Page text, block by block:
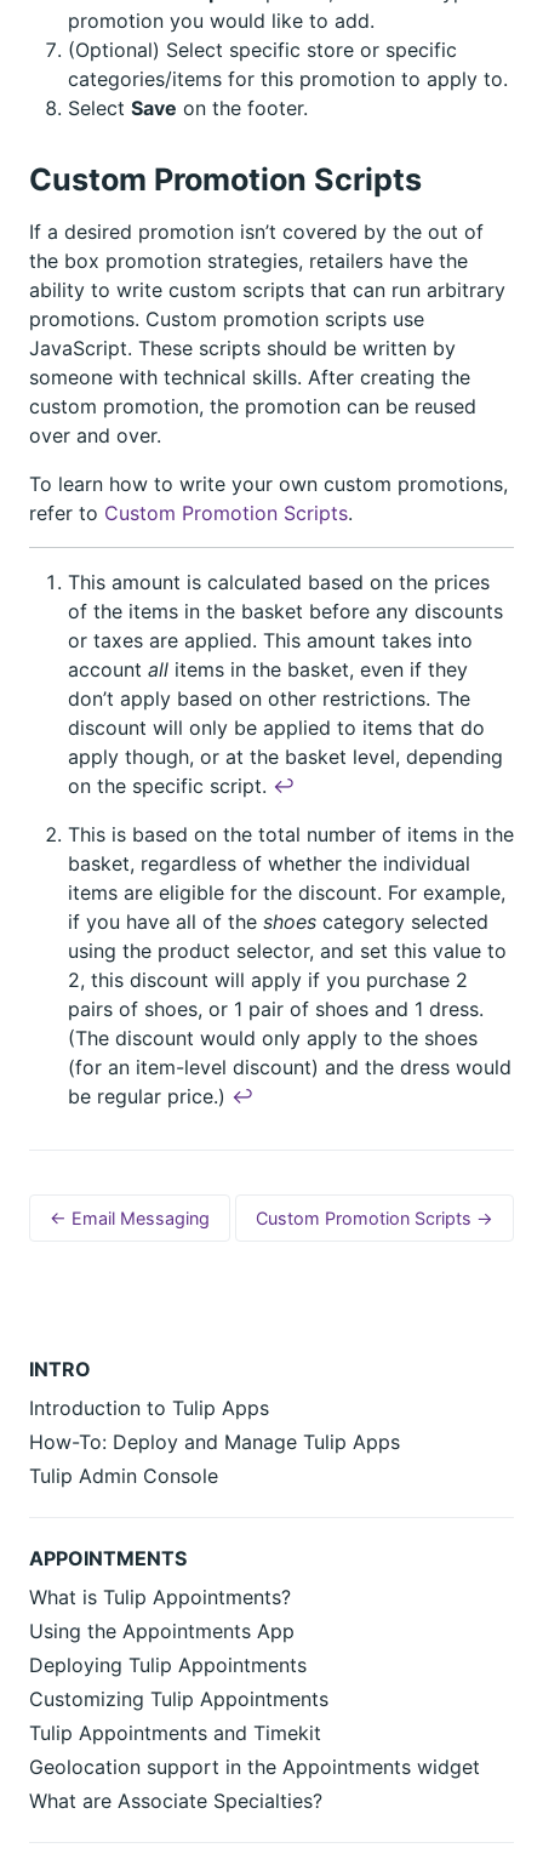
INTRO
Introduction to Tulip Apps
How-To: Deploy and Manage Tulip Apps
Tulip Admin Console
APPOINTMENTS
What is Tulip Appointments?
Using the Appointments App
Deploying Tulip Appointments
Customizing Tulip Appointments
Tulip Appointments and Timekit
Geolocation support in the Appointments widget
What are Associate Specialties?
promotion you would like to add.
(Optional) Select specific store or specific
categories/items for this promotion to apply to.
Select Save on the footer.
Custom Promotion Scripts
If a desired promotion isn’t covered by the out of
the box promotion strategies, retailers have the
ability to write custom scripts that can run arbitrary
promotions. Custom promotion scripts use
JavaScript. These scripts should be written by
someone with technical skills. After creating the
custom promotion, the promotion can be reused
over and over.
To learn how to write your own custom promotions,
refer to Custom Promotion Scripts.
This amount is calculated based on the prices
of the items in the basket before any discounts
or taxes are applied. This amount takes into
account all items in the basket, even if they
don’t apply based on other restrictions. The
discount will only be applied to items that do
apply though, or at the basket level, depending
on the specific script. ↩︎
This is based on the total number of items in the
basket, regardless of whether the individual
items are eligible for the discount. For example,
if you have all of the shoes category selected
using the product selector, and set this value to
2, this discount will apply if you purchase 2
pairs of shoes, or 1 pair of shoes and 1 dress.
(The discount would only apply to the shoes
(for an item-level discount) and the dress would
be regular price.) ↩︎
← Email Messaging Custom Promotion Scripts →